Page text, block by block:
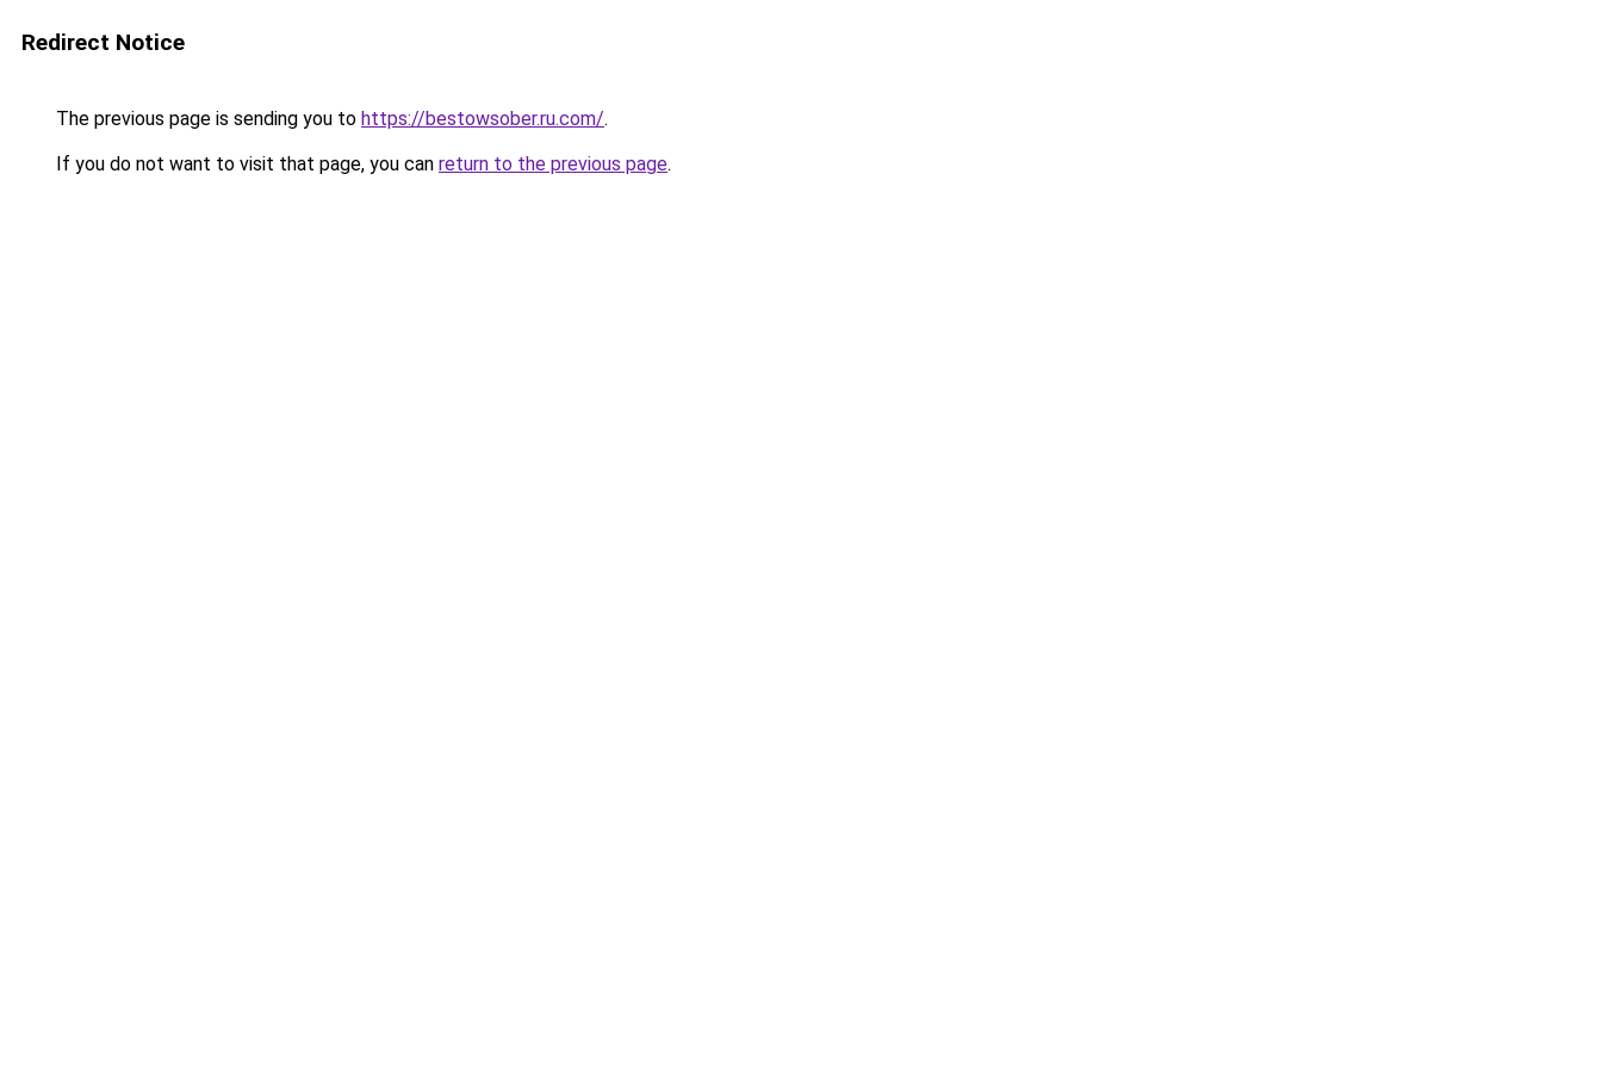
Redirect Notice
The previous page is sending you to https://bestowsober.ru.com/.
If you do not want to visit that page, you can return to the previous page.